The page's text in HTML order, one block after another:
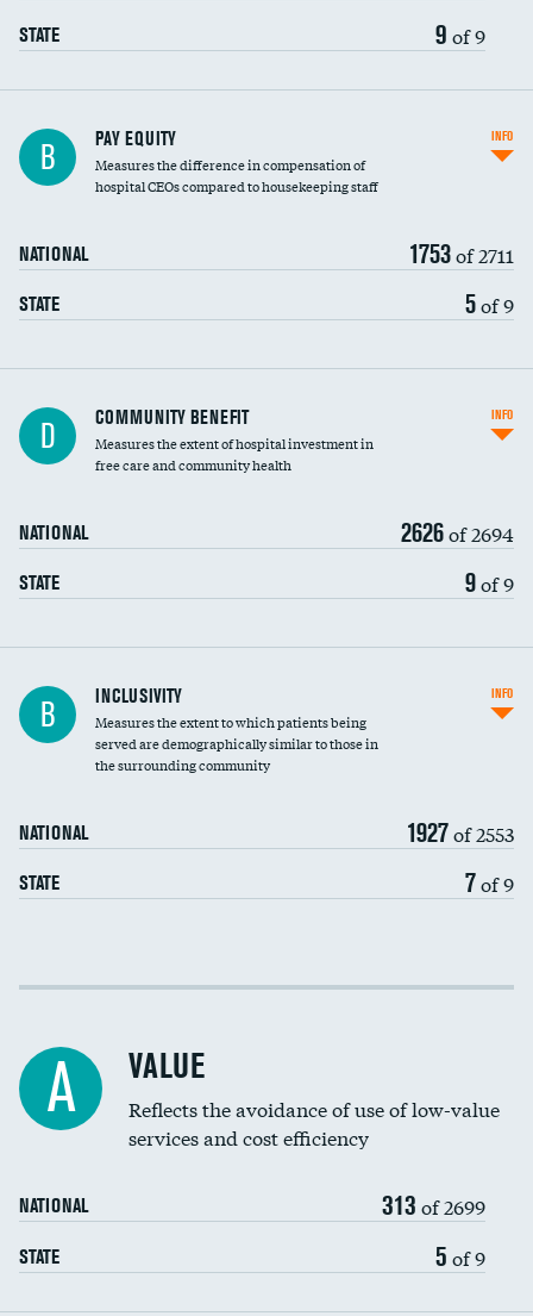
STATE 9 of 9
B PAY EQUITY
Measures the difference in compensation of
hospital CEOs compared to housekeeping staff
NATIONAL 1753of 2711
STATE 5of 9
INFO
Ratio of executive compensation to
housekeeping wages
D COMMUNITY BENEFIT
Measures the extent of hospital investment in
free care and community health
NATIONAL 2626of 2694
STATE 9of 9
INFO
Financial assistance
Community investment
B INCLUSIVITY
Measures the extent to which patients being
served are demographically similar to those in
the surrounding community
NATIONAL 1927of 2553
STATE 7of 9
INFO
Income inclusivity
Education inclusivity
A VALUE
Reflects the avoidance of use of low-value
services and cost efficiency
NATIONAL 313 of 2699
STATE 5 of 9